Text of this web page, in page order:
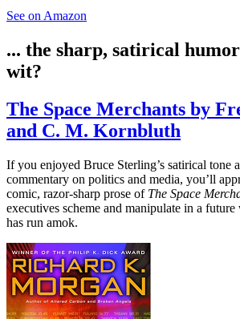
See on Amazon
... the sharp, satirical
wit?
The Space Merchants by
and C. M. Kornbluth
If you enjoyed Bruce Sterling’s satirical tone
commentary on politics and media, you’ll
comic, razor-sharp prose of The Space
executives scheme and manipulate in a
has run amok.